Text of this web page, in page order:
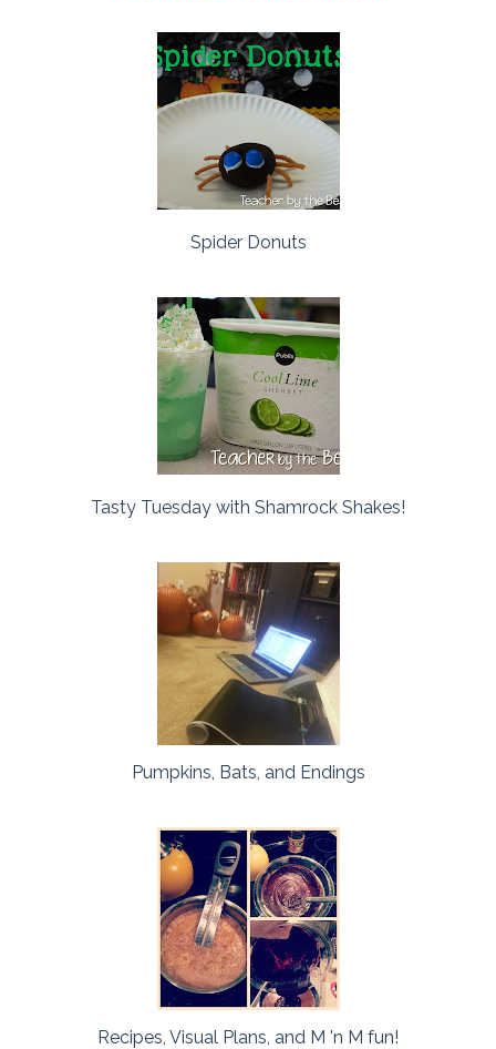
Spider Donuts
Tasty Tuesday with Shamrock Shakes!
Pumpkins, Bats, and Endings
Recipes, Visual Plans, and M 'n M fun!